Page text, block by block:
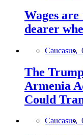
Wages
dearer
Caucasus,
The
Armenia
Could
Caucasus,